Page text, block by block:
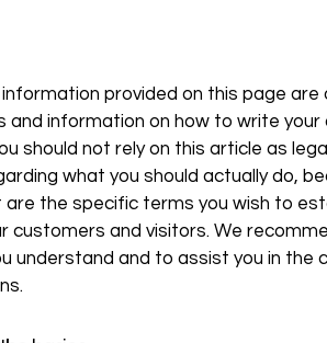
provided on this page are
and information on how to write
should not rely on this article as
what you should actually do,
are the specific terms you wish to
customers and visitors. We
understand and to assist you in the